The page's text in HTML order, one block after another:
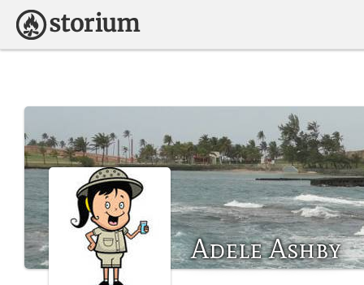
Adele Ashby